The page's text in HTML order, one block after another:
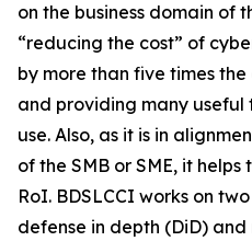
on the business domain of
“reducing the cost” of
by more than five times
and providing many useful
use. Also, as it is in
of the SMB or SME, it
RoI. BDSLCCI works on
defense in depth (DiD) and